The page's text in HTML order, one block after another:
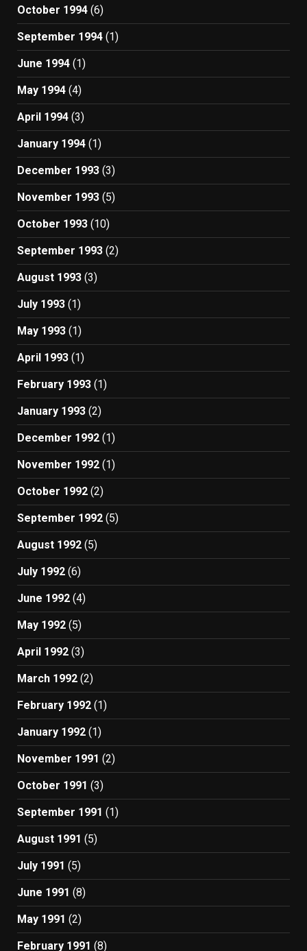
October 1994 (6)
September 1994 (1)
June 1994 (1)
May 1994 (4)
April 1994 (3)
January 1994 (1)
December 1993 (3)
November 1993 (5)
October 1993 (10)
September 1993 (2)
August 1993 (3)
July 1993 (1)
May 1993 (1)
April 1993 (1)
February 1993 (1)
January 1993 (2)
December 1992 (1)
November 1992 (1)
October 1992 (2)
September 1992 (5)
August 1992 (5)
July 1992 (6)
June 1992 (4)
May 1992 (5)
April 1992 (3)
March 1992 (2)
February 1992 (1)
January 1992 (1)
November 1991 (2)
October 1991 (3)
September 1991 (1)
August 1991 (5)
July 1991 (5)
June 1991 (8)
May 1991 (2)
February 1991 (8)